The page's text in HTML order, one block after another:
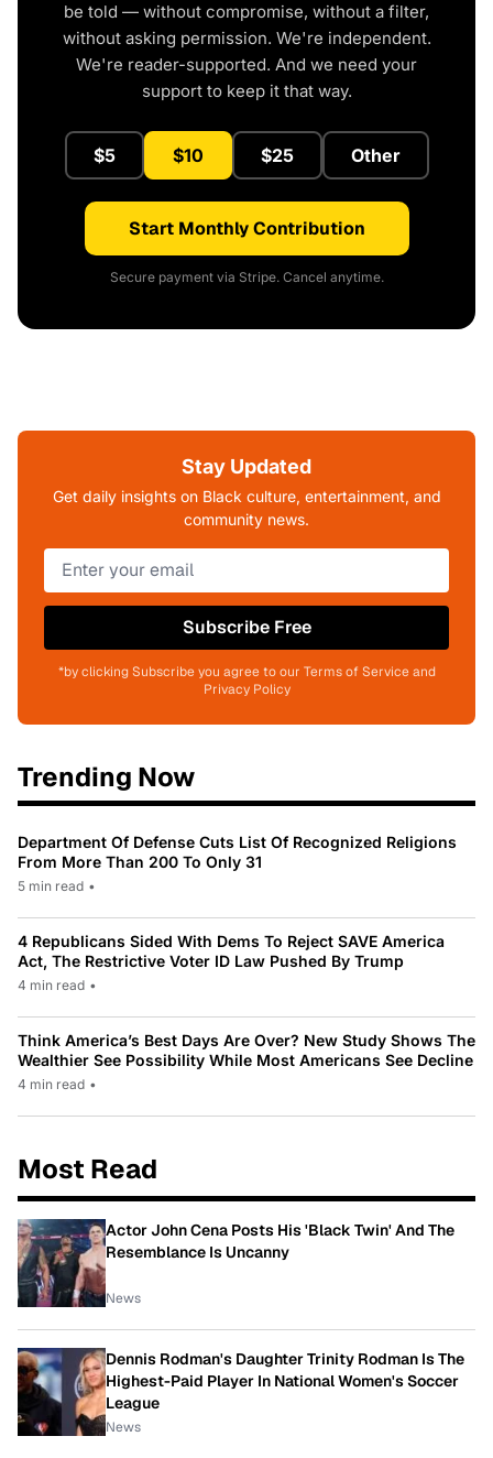
be told — without compromise, without a filter,
without asking permission. We're independent.
We're reader-supported. And we need your
support to keep it that way.
$5 $10 $25 Other
Start Monthly Contribution
Secure payment via Stripe. Cancel anytime.
Stay Updated
Get daily insights on Black culture, entertainment, and
community news.
Subscribe Free
*by clicking Subscribe you agree to our Terms of Service and
Privacy Policy
Trending Now
Department Of Defense Cuts List Of Recognized Religions
From More Than 200 To Only 31
5 min read •
4 Republicans Sided With Dems To Reject SAVE America
Act, The Restrictive Voter ID Law Pushed By Trump
4 min read •
Think America’s Best Days Are Over? New Study Shows The
Wealthier See Possibility While Most Americans See Decline
4 min read •
Most Read
Actor John Cena Posts His 'Black Twin' And The
Resemblance Is Uncanny
News
Dennis Rodman's Daughter Trinity Rodman Is The
Highest-Paid Player In National Women's Soccer
League
News